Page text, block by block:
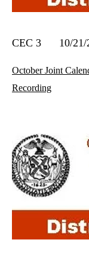
CEC 3 10/21/
October Joint
Recording